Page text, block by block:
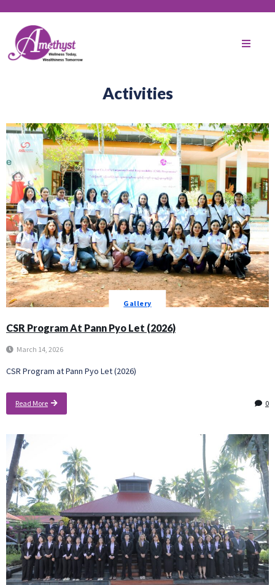
Activities
Gallery
CSR Program At Pann Pyo Let (2026)
March 14, 2026
CSR Program at Pann Pyo Let (2026)
Read More 0